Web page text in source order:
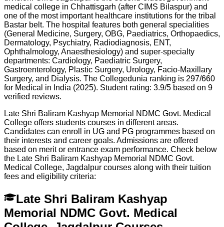
medical college in Chhattisgarh (after CIMS Bilaspur) and
one of the most important healthcare institutions for the tribal
Bastar belt. The hospital features both general specialities
(General Medicine, Surgery, OBG, Paediatrics, Orthopaedics,
Dermatology, Psychiatry, Radiodiagnosis, ENT,
Ophthalmology, Anaesthesiology) and super-specialty
departments: Cardiology, Paediatric Surgery,
Gastroenterology, Plastic Surgery, Urology, Facio-Maxillary
Surgery, and Dialysis. The Collegedunia ranking is 297/660
for Medical in India (2025). Student rating: 3.9/5 based on 9
verified reviews.
Late Shri Baliram Kashyap Memorial NDMC Govt. Medical
College offers students courses in different areas.
Candidates can enroll in UG and PG programmes based on
their interests and career goals. Admissions are offered
based on merit or entrance exam performance. Check below
the Late Shri Baliram Kashyap Memorial NDMC Govt.
Medical College, Jagdalpur courses along with their tuition
fees and eligibility criteria:
Late Shri Baliram Kashyap
Memorial NDMC Govt. Medical